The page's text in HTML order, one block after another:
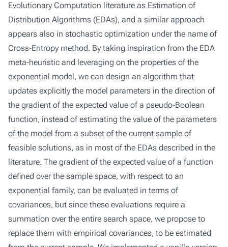
Evolutionary Computation literature as Estimation of
Distribution Algorithms (EDAs), and a similar approach
appears also in stochastic optimization under the name of
Cross-Entropy method. By taking inspiration from the EDA
meta-heuristic and leveraging on the properties of the
exponential model, we can design an algorithm that
updates explicitly the model parameters in the direction of
the gradient of the expected value of a pseudo-Boolean
function, instead of estimating the value of the parameters
of the model from a subset of the current sample of
feasible solutions, as in most of the EDAs described in the
literature. The gradient of the expected value of a function
defined over the sample space, with respect to an
exponential family, can be evaluated in terms of
covariances, but since these evaluations require a
summation over the entire search space, we propose to
replace them with empirical covariances, to be estimated